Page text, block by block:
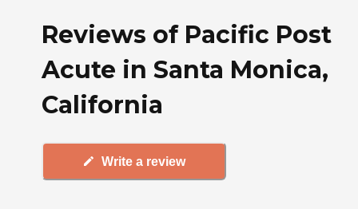
Reviews of Pacific Post
Acute in Santa Monica,
California
Write a review